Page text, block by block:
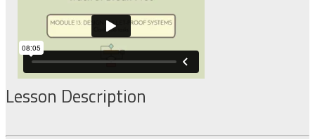
Lesson Description